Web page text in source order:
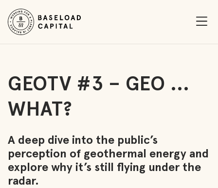
GEOTV #3 – GEO …
WHAT?
A deep dive into the public’s
perception of geothermal energy and
explore why it’s still flying under the
radar.